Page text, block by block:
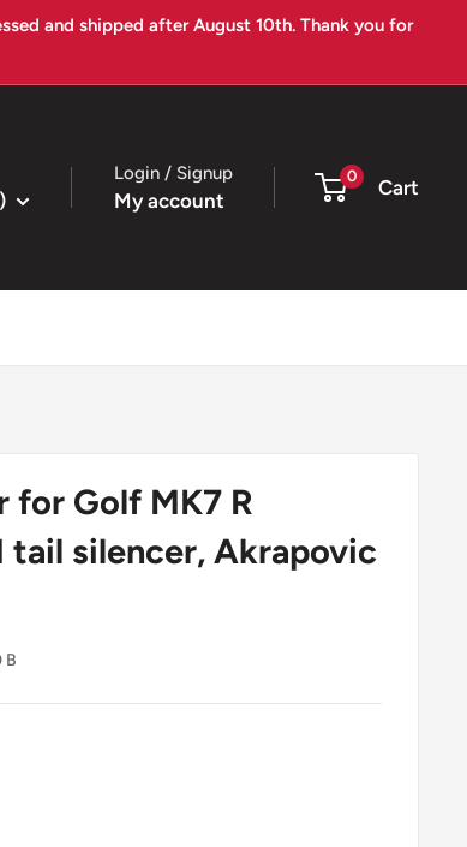
and shipped after August 10th. Thank you for
Login / Signup
My account
0 Cart
Golf MK7 R
silencer, Akrapovic
B